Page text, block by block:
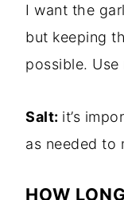
I want the
but keeping
possible.
Salt: it’s
as needed to
HOW